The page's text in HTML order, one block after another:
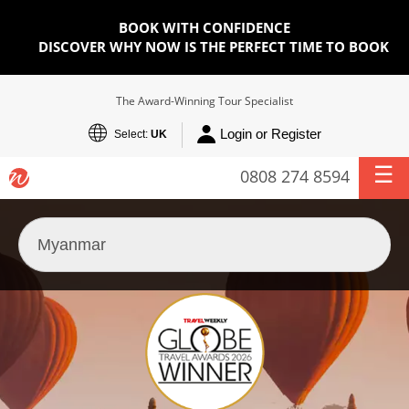
BOOK WITH CONFIDENCE
DISCOVER WHY NOW IS THE PERFECT TIME TO BOOK
The Award-Winning Tour Specialist
Select: UK Login or Register
0808 274 8594